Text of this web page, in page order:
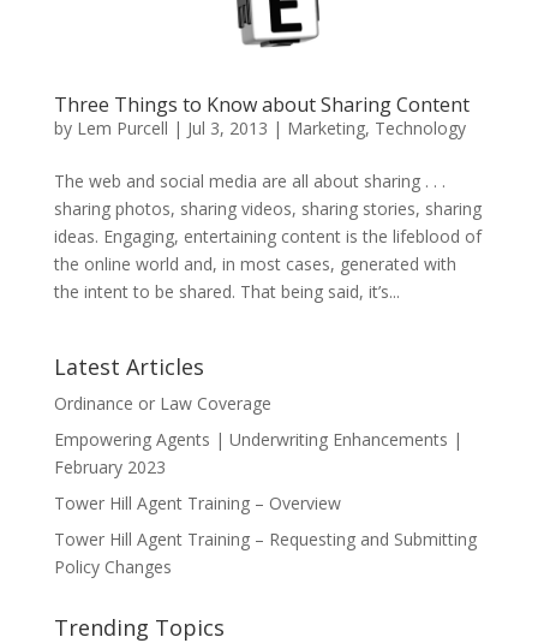
Three Things to Know about Sharing Content
by Lem Purcell | Jul 3, 2013 | Marketing, Technology
The web and social media are all about sharing . . .
sharing photos, sharing videos, sharing stories, sharing
ideas. Engaging, entertaining content is the lifeblood of
the online world and, in most cases, generated with
the intent to be shared. That being said, it’s...
Latest Articles
Ordinance or Law Coverage
Empowering Agents | Underwriting Enhancements |
February 2023
Tower Hill Agent Training – Overview
Tower Hill Agent Training – Requesting and Submitting
Policy Changes
Trending Topics